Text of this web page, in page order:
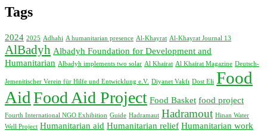
Tags
2024 2025 Adhahi A humanitarian presence Al-Khayrat Al-Khayrat Journal 13
AlBadyh Albadyh Foundation for Development and
Humanitarian Albadyh implements two solar Al Khairat Al Khairat Magazine Deutsch-
Jemenitischer Verein für Hilfe und Entwicklung e.V. Diyanet Vakfı Dost Eli Food
AidFood Aid Project Food Basket food project
Fourth International NGO Exhibition Guide Hadramaut Hadramout Hinan Water
Well Project Humanitarian aid Humanitarian relief Humanitarian work